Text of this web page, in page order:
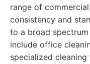
range of
consistency and
to a broad
include office
specialized